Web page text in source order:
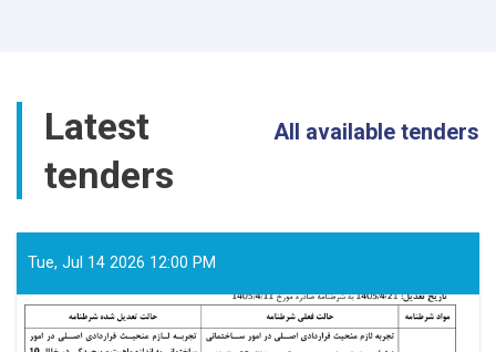
PMO
awarded
to
Khwuzun
Services
Company
Latest
tenders
All available tenders
Tue, Jul 14 2026 12:00 PM